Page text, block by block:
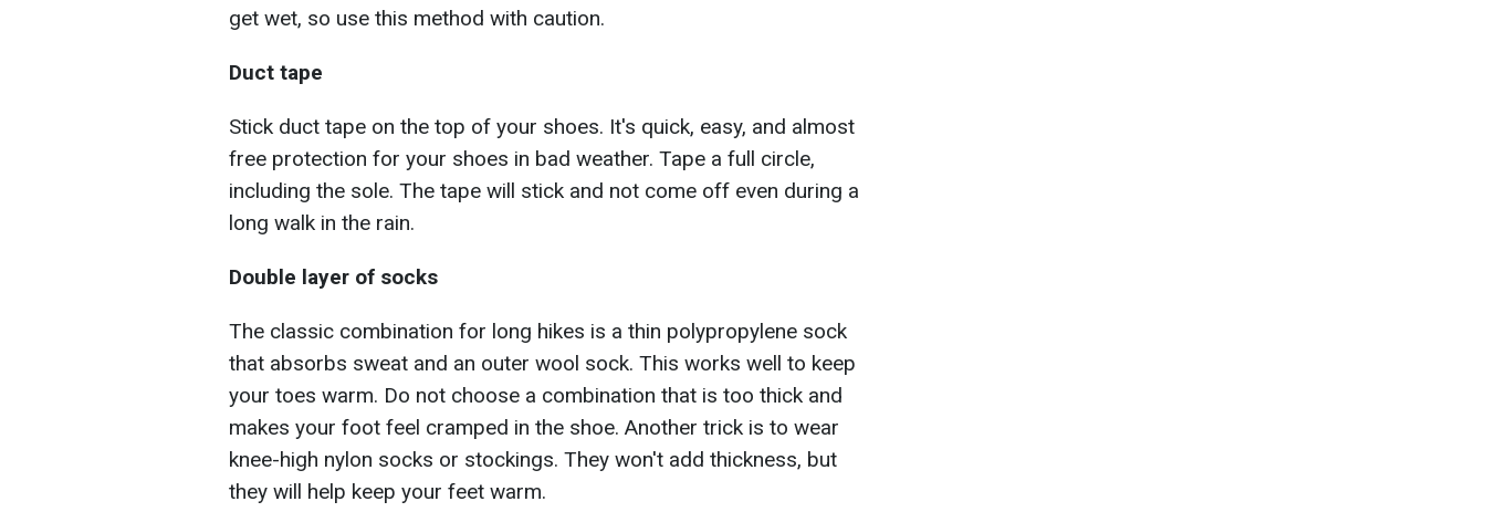
get wet, so use this method with caution.
Duct tape
Stick duct tape on the top of your shoes. It's quick, easy, and almost
free protection for your shoes in bad weather. Tape a full circle,
including the sole. The tape will stick and not come off even during a
long walk in the rain.
Double layer of socks
The classic combination for long hikes is a thin polypropylene sock
that absorbs sweat and an outer wool sock. This works well to keep
your toes warm. Do not choose a combination that is too thick and
makes your foot feel cramped in the shoe. Another trick is to wear
knee-high nylon socks or stockings. They won't add thickness, but
they will help keep your feet warm.